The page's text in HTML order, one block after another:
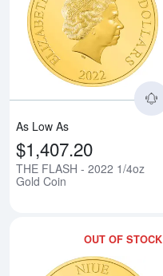
As Low As
$1,407.20
THE FLASH - 2022 1/4oz
Gold Coin
OUT OF STOCK